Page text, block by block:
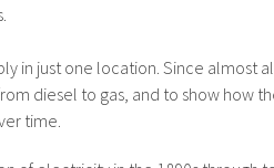
in just one location. Since almost
diesel to gas, and to show how
time.